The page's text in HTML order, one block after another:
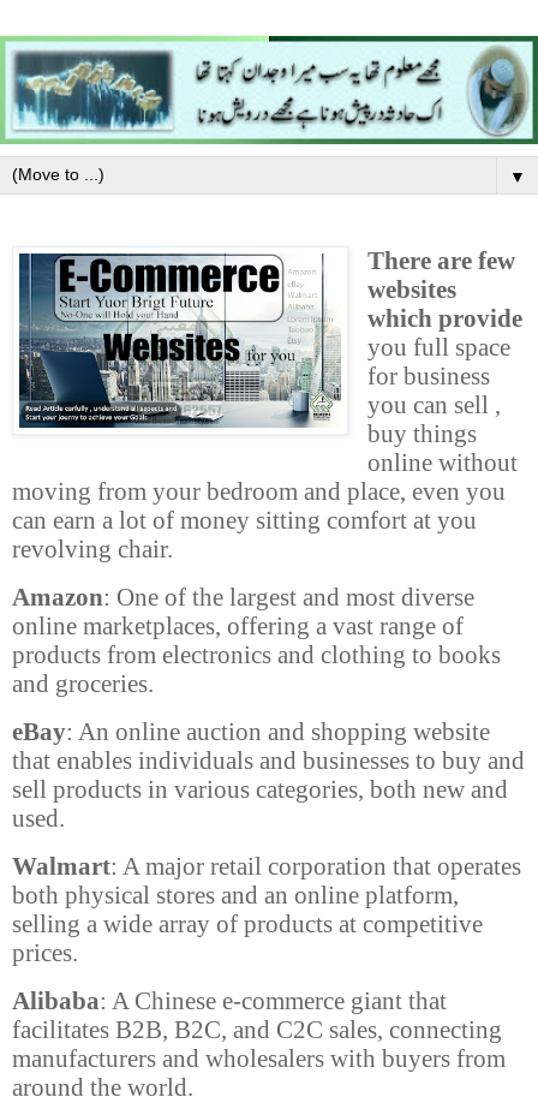
▼
There are few
websites
which provide
you full space
for business
you can sell ,
buy things
online without
moving from your bedroom and place, even you
can earn a lot of money sitting comfort at you
revolving chair.
Amazon: One of the largest and most diverse
online marketplaces, offering a vast range of
products from electronics and clothing to books
and groceries.
eBay: An online auction and shopping website
that enables individuals and businesses to buy and
sell products in various categories, both new and
used.
Walmart: A major retail corporation that operates
both physical stores and an online platform,
selling a wide array of products at competitive
prices.
Alibaba: A Chinese e-commerce giant that
facilitates B2B, B2C, and C2C sales, connecting
manufacturers and wholesalers with buyers from
around the world.